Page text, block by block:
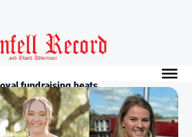
fundraising heats ...